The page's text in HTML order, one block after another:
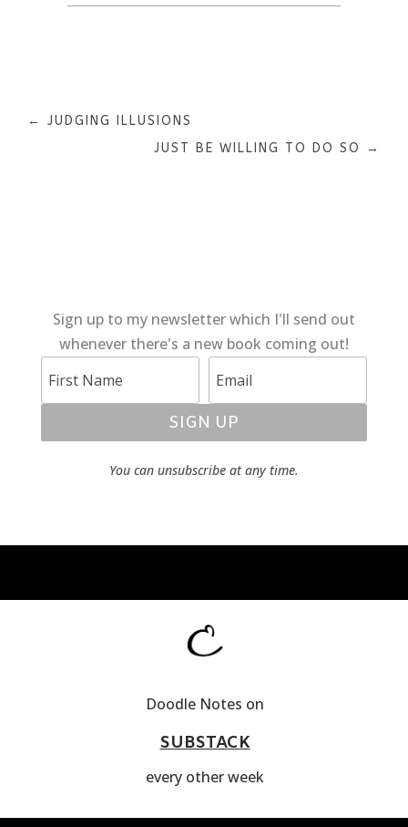
←JUDGING ILLUSIONS
JUST BE WILLING TO DO SO
→
Sign up to my newsletter which I'll send out
whenever there's a new book coming out!
SIGN UP
You can unsubscribe at any time.
Doodle Notes on
SUBSTACK
every other week